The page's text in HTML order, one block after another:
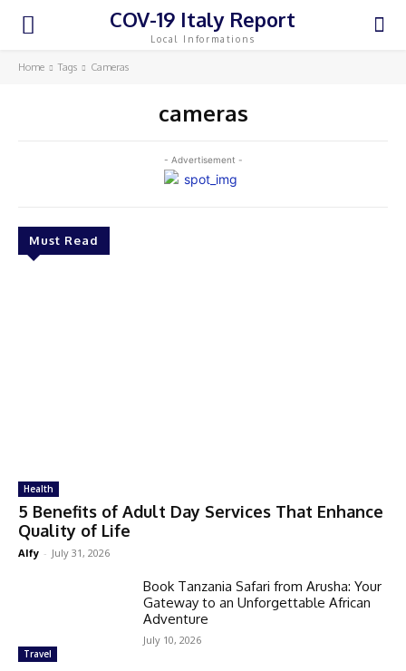
COV-19 Italy Report
Local Informations
Home Tags Cameras
cameras
- Advertisement -
Must Read
Health
5 Benefits of Adult Day Services That Enhance
Quality of Life
Alfy - July 31, 2026
Travel
Book Tanzania Safari from Arusha: Your
Gateway to an Unforgettable African
Adventure
July 10, 2026